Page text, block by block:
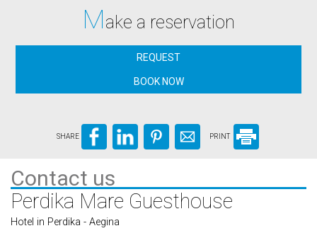
Make a reservation
REQUEST
BOOK NOW
SHARE PRINT
Contact us
Perdika Mare Guesthouse
Hotel in Perdika - Aegina